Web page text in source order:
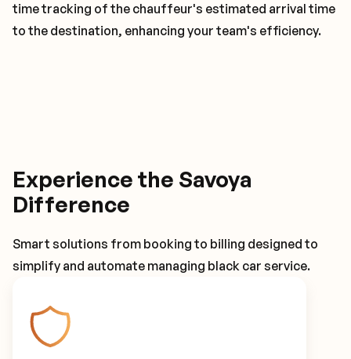
time tracking of the chauffeur's estimated arrival time
to the destination, enhancing your team's efficiency.
Experience the Savoya
Difference
Smart solutions from booking to billing designed to
simplify and automate managing black car service.